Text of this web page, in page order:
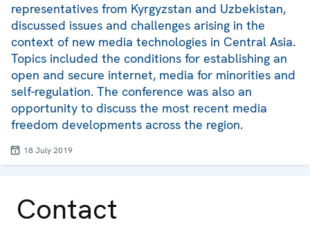
representatives from Kyrgyzstan and Uzbekistan,
discussed issues and challenges arising in the
context of new media technologies in Central Asia.
Topics included the conditions for establishing an
open and secure internet, media for minorities and
self-regulation. The conference was also an
opportunity to discuss the most recent media
freedom developments across the region.
18 July 2019
Contact